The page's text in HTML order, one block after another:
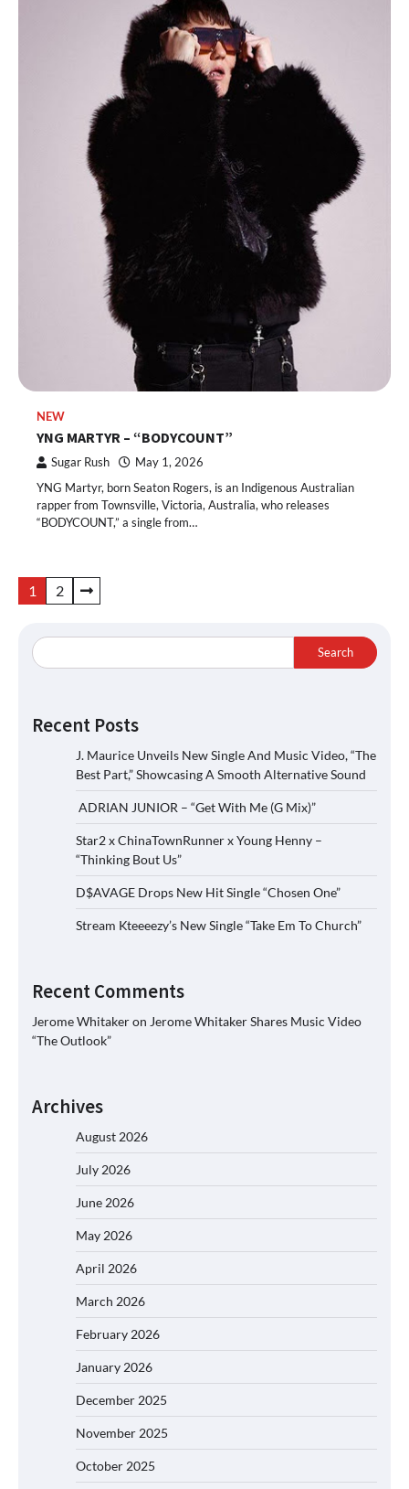
NEW
YNG MARTYR – “BODYCOUNT”
Sugar Rush May 1, 2026
YNG Martyr, born Seaton Rogers, is an Indigenous Australian
rapper from Townsville, Victoria, Australia, who releases
“BODYCOUNT,” a single from…
Posts
1 2
Search
Recent Posts
J. Maurice Unveils New Single And Music Video, “The
Best Part,” Showcasing A Smooth Alternative Sound
ADRIAN JUNIOR – “Get With Me (G Mix)”
Star2 x ChinaTownRunner x Young Henny –
“Thinking Bout Us”
D$AVAGE Drops New Hit Single “Chosen One”
Stream Kteeeezy’s New Single “Take Em To Church”
Recent Comments
Jerome Whitakeron Jerome Whitaker Shares Music Video
“The Outlook”
Archives
August 2026
July 2026
June 2026
May 2026
April 2026
March 2026
February 2026
January 2026
December 2025
November 2025
October 2025